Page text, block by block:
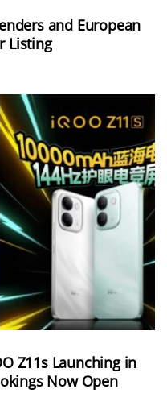
and European
Listing
Z11s Launching in
Now Open